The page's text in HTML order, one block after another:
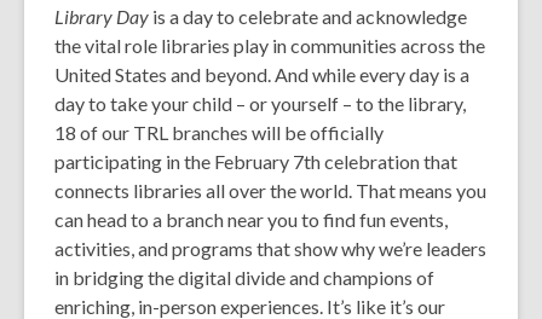
Library Day is a day to celebrate and acknowledge
the vital role libraries play in communities across the
United States and beyond. And while every day is a
day to take your child – or yourself – to the library,
18 of our TRL branches will be officially
participating in the February 7thcelebration that
connects libraries all over the world. That means you
can head to a branch near you to find fun events,
activities, and programs that show why we’re leaders
in bridging the digital divide and champions of
enriching, in-person experiences. It’s like it’s our